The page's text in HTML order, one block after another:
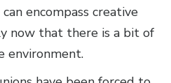
encompass creative
now that there is a bit of
environment.